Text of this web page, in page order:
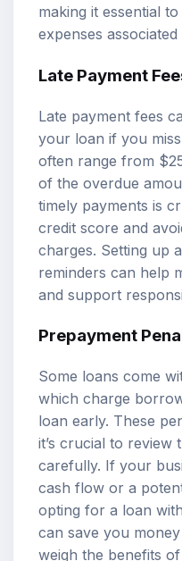
making it essential
expenses
Late Payment
Late payment fees
your loan if you
often range from
of the overdue
timely payments is
credit score and
charges. Setting up
reminders can help
and support
Prepayment
Some loans come
which charge
loan early. These
it’s crucial to review
carefully. If your
cash flow or a
opting for a loan
can save you
weigh the benefits